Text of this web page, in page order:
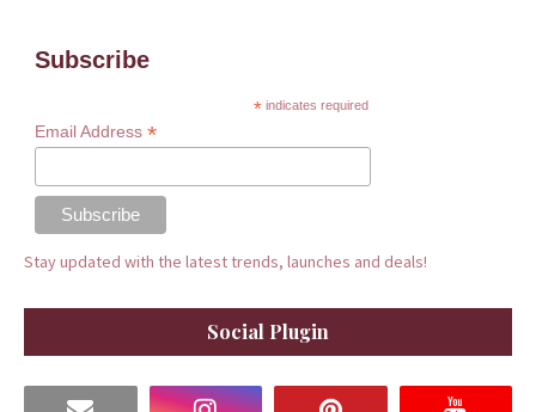
Subscribe
* indicates required
Email Address *
Stay updated with the latest trends, launches and deals!
Social Plugin